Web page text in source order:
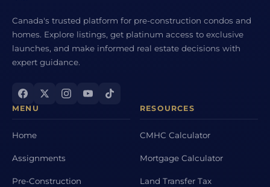
Canada's trusted platform for pre-construction condos and
homes. Explore listings, get platinum access to exclusive
launches, and make informed real estate decisions with
expert guidance.
MENU
Home
Assignments
Pre-Construction
RESOURCES
CMHC Calculator
Mortgage Calculator
Land Transfer Tax